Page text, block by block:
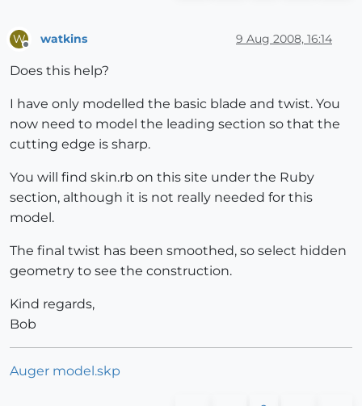
W watkins 9 Aug 2008, 16:14
Does this help?
I have only modelled the basic blade and twist. You
now need to model the leading section so that the
cutting edge is sharp.
You will find skin.rb on this site under the Ruby
section, although it is not really needed for this
model.
The final twist has been smoothed, so select hidden
geometry to see the construction.
Kind regards,
Bob
Auger model.skp